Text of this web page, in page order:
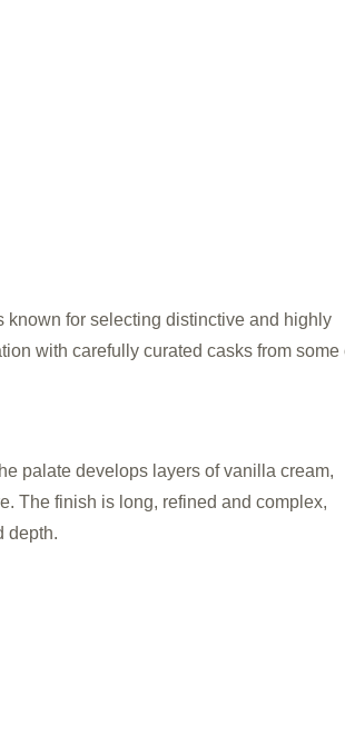
for selecting distinctive and highly
with carefully curated casks from some
palate develops layers of vanilla cream,
The finish is long, refined and complex,
depth.